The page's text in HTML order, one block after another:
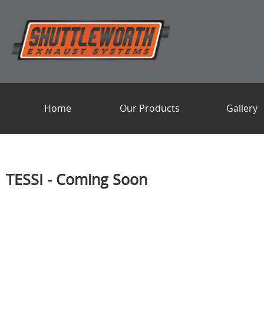
Home Our Products Gallery
TESSI - Coming Soon